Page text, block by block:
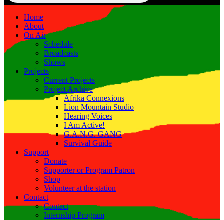
Home
About
On Air
Schedule
Broadcasts
Shows
Projects
Current Projects
Project Archive
Afrika Connexions
Lion Mountain Studio
Hearing Voices
I Am Active!
G.A.N.G. GANG
Survival Guide
Support
Donate
Supporter or Program Patron
Shop
Volunteer at the station
Contact
Contact
Internship Program